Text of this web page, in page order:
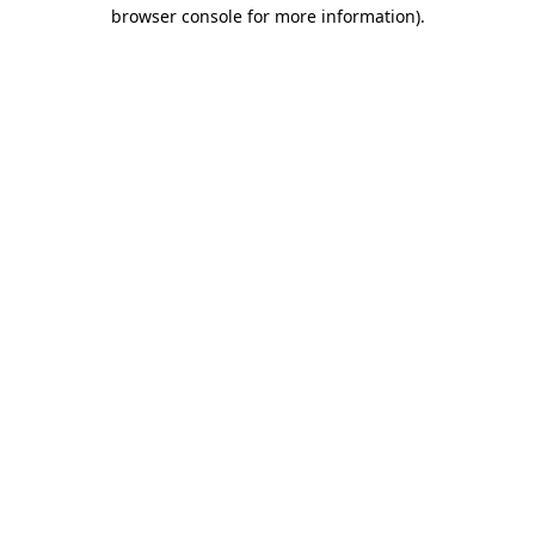
browser console for more information).